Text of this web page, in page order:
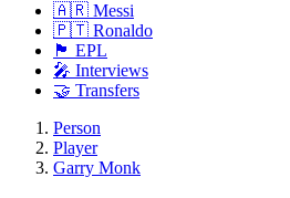
🇦🇷 Messi
🇵🇹 Ronaldo
🏴󠁧󠁢󠁥󠁮󠁧󠁿 EPL
🎤 Interviews
🤝 Transfers
Person
Player
Garry Monk